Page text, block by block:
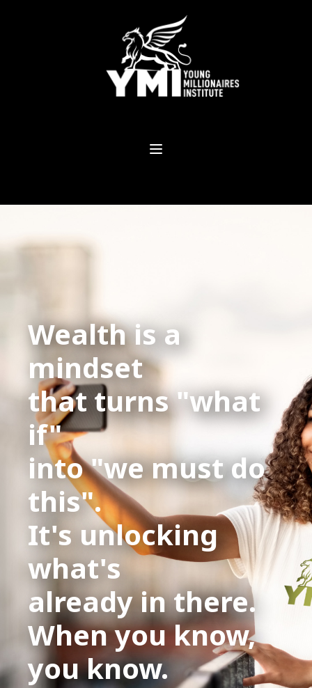
Wealth is a
mindset
that turns "what
if"
into "we must do
this".
It's unlocking
what's
already in there.
When you know,
you know.